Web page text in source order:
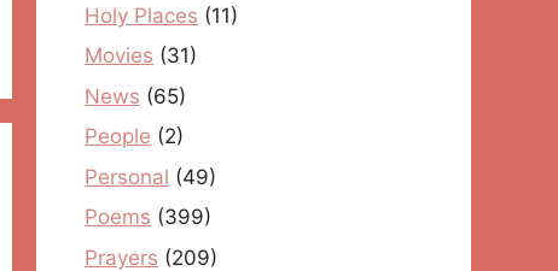
Holy Places (11)
Movies (31)
News (65)
People (2)
Personal (49)
Poems (399)
Prayers (209)